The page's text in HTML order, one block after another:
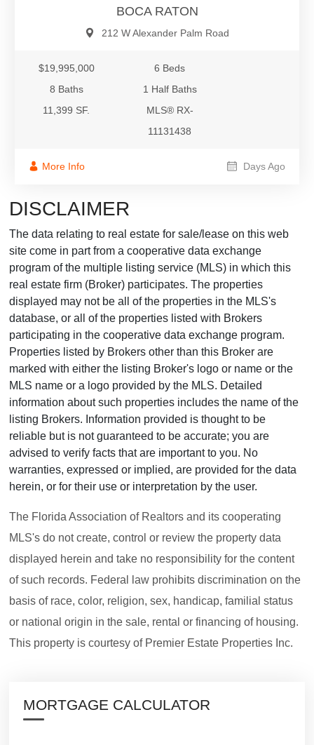
BOCA RATON
212 W Alexander Palm Road
$19,995,000
6 Beds
8 Baths
1 Half Baths
11,399 SF.
MLS® RX-
11131438
More Info Days Ago
DISCLAIMER
The data relating to real estate for sale/lease on this web
site come in part from a cooperative data exchange
program of the multiple listing service (MLS) in which this
real estate firm (Broker) participates. The properties
displayed may not be all of the properties in the MLS's
database, or all of the properties listed with Brokers
participating in the cooperative data exchange program.
Properties listed by Brokers other than this Broker are
marked with either the listing Broker's logo or name or the
MLS name or a logo provided by the MLS. Detailed
information about such properties includes the name of the
listing Brokers. Information provided is thought to be
reliable but is not guaranteed to be accurate; you are
advised to verify facts that are important to you. No
warranties, expressed or implied, are provided for the data
herein, or for their use or interpretation by the user.
The Florida Association of Realtors and its cooperating
MLS's do not create, control or review the property data
displayed herein and take no responsibility for the content
of such records. Federal law prohibits discrimination on the
basis of race, color, religion, sex, handicap, familial status
or national origin in the sale, rental or financing of housing.
This property is courtesy of Premier Estate Properties Inc.
MORTGAGE CALCULATOR